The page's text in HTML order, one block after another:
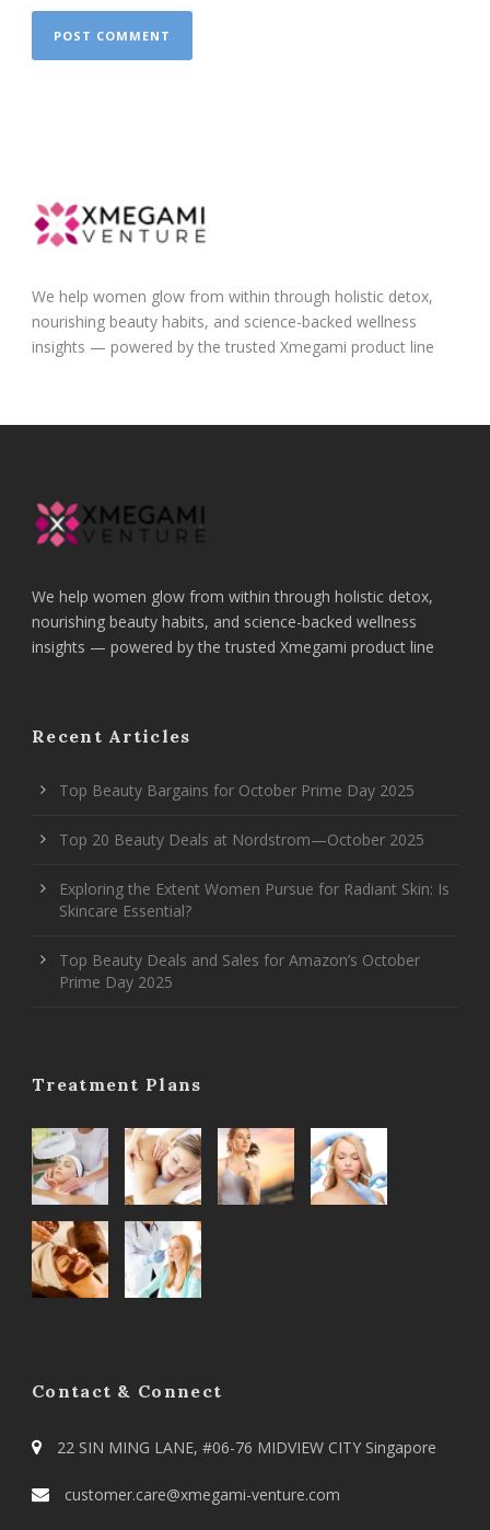
We help women glow from within through holistic detox,
nourishing beauty habits, and science-backed wellness
insights — powered by the trusted Xmegami product line
We help women glow from within through holistic detox,
nourishing beauty habits, and science-backed wellness
insights — powered by the trusted Xmegami product line
Recent Articles
Top Beauty Bargains for October Prime Day 2025
Top 20 Beauty Deals at Nordstrom—October 2025
Exploring the Extent Women Pursue for Radiant Skin: Is
Skincare Essential?
Top Beauty Deals and Sales for Amazon’s October
Prime Day 2025
Treatment Plans
Contact & Connect
22 SIN MING LANE, #06-76 MIDVIEW CITY Singapore
customer.care@xmegami-venture.com